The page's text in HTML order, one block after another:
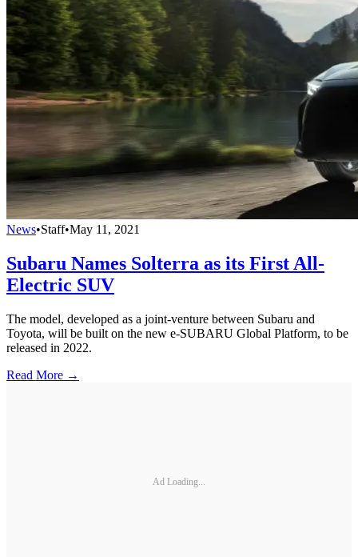
News•Staff•May 11, 2021
Subaru Names Solterra as its First All-
Electric SUV
The model, developed as a joint-venture between Subaru and
Toyota, will be built on the new e-SUBARU Global Platform, to be
released in 2022.
Read More →
Ad Loading...